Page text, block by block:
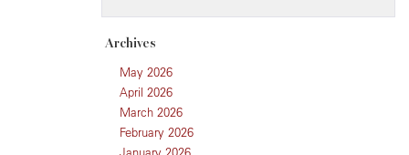
Archives
May 2026
April 2026
March 2026
February 2026
January 2026